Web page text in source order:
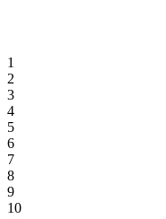
1
2
3
4
5
6
7
8
9
10